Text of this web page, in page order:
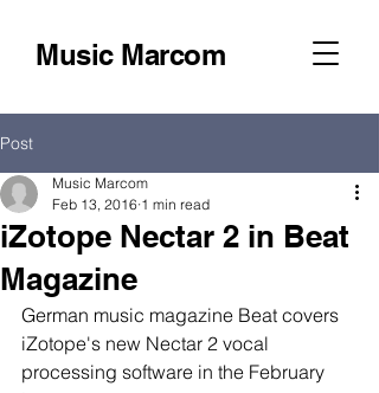
Music Marcom
Post
iZotope Nectar 2 in Beat
Magazine
Music Marcom
Feb 13, 2016 1 min read
German music magazine Beat covers
iZotope's new Nectar 2 vocal
processing software in the February